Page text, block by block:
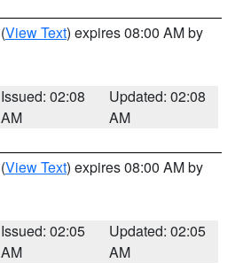
(View Text) expires 08:00 AM by
Issued: 02:08
AM
Updated: 02:08
AM
(View Text) expires 08:00 AM by
Issued: 02:05
AM
Updated: 02:05
AM